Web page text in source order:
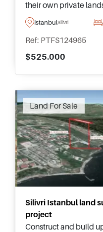
their own private
swimming pools –
the nearest seaside.
IstanbulSilivri
Ref: PTFS124965
$525.000
Land For Sale
Silivri Istanbul land
project
Construct and build